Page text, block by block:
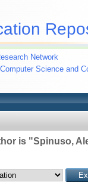
Network
Science and
is "Spinuso,